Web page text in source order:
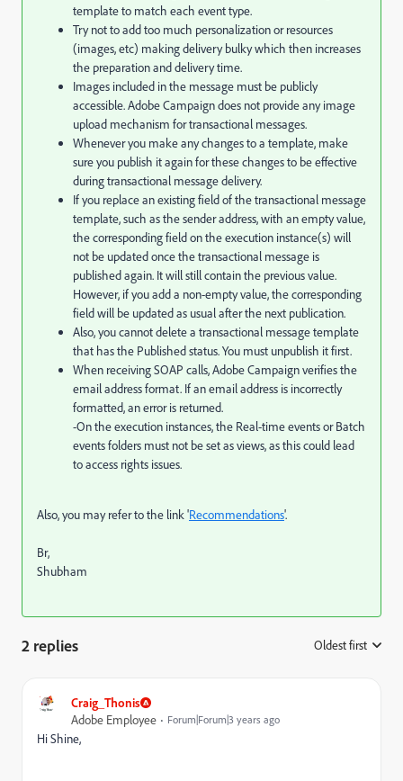
template to match each event type.
Try not to add too much personalization or resources
(images, etc) making delivery bulky which then increases
the preparation and delivery time.
Images included in the message must be publicly
accessible. Adobe Campaign does not provide any image
upload mechanism for transactional messages.
Whenever you make any changes to a template, make
sure you publish it again for these changes to be effective
during transactional message delivery.
If you replace an existing field of the transactional message
template, such as the sender address, with an empty value,
the corresponding field on the execution instance(s) will
not be updated once the transactional message is
published again. It will still contain the previous value.
However, if you add a non-empty value, the corresponding
field will be updated as usual after the next publication.
Also, you cannot delete a transactional message template
that has the Published status. You must unpublish it first.
When receiving SOAP calls, Adobe Campaign verifies the
email address format. If an email address is incorrectly
formatted, an error is returned.
-On the execution instances, the Real-time events or Batch
events folders must not be set as views, as this could lead
to access rights issues.
Also, you may refer to the link 'Recommendations'.
Br,
Shubham
2 replies Oldest first
Craig_Thonis
Adobe Employee
Forum|Forum|3 years ago
Hi Shine,